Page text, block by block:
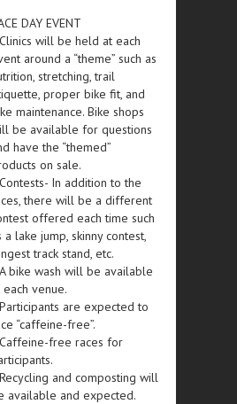
DAY EVENT
will be held at each
around a “theme” such as
stretching, trail
proper bike fit, and
maintenance. Bike shops
be available for questions
have the “themed”
on sale.
In addition to the
there will be a different
offered each time such
a lake jump, skinny contest,
track stand, etc.
bike wash will be available
each venue.
are expected to
“caffeine-free”.
free races for
and composting will
available and expected.